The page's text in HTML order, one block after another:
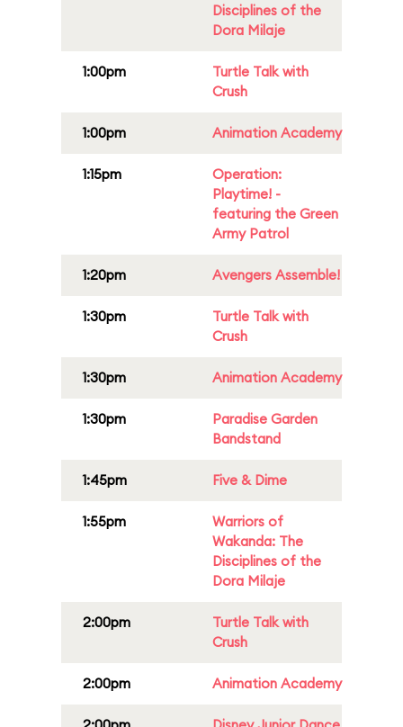
Disciplines of the
Dora Milaje
1:00pm
Turtle Talk with
Crush
1:00pm Animation Academy
1:15pm
Operation:
Playtime! -
featuring the Green
Army Patrol
1:20pm Avengers Assemble!
1:30pm
Turtle Talk with
Crush
1:30pm Animation Academy
1:30pm
Paradise Garden
Bandstand
1:45pm Five & Dime
1:55pm
Warriors of
Wakanda: The
Disciplines of the
Dora Milaje
2:00pm
Turtle Talk with
Crush
2:00pm Animation Academy